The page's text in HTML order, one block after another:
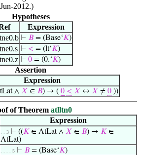
2012.)
Hypotheses
Expression
⊢ 𝐵= (Base‘𝐾)
⊢ < = (lt‘𝐾)
⊢ 0= (0.‘𝐾)
Assertion
Expression
∧ 𝑋 ∈ 𝐵) → ( 0 < 𝑋 ↔ 𝑋 ≠ 0))
of Theorem atlltn0
Expression
. . 3 ⊢ ((𝐾 ∈ AtLat ∧ 𝑋 ∈ 𝐵) → 𝐾 ∈
AtLat)
. . . . 5 ⊢ 𝐵 = (Base‘𝐾)